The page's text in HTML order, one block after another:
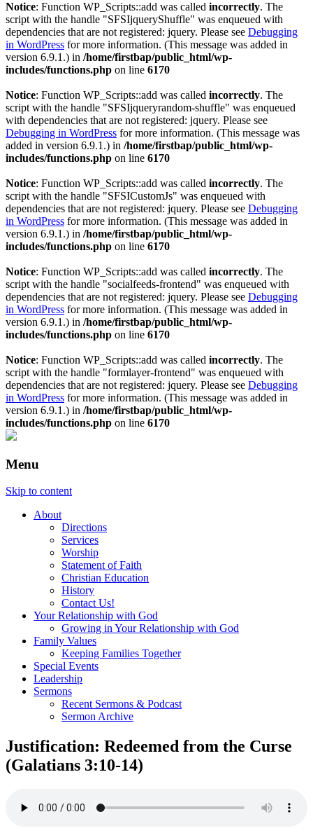
Notice: Function WP_Scripts::add was called incorrectly. The
script with the handle "SFSIjqueryShuffle" was enqueued with
dependencies that are not registered: jquery. Please see Debugging
in WordPress for more information. (This message was added in
version 6.9.1.) in /home/firstbap/public_html/wp-
includes/functions.php on line 6170
Notice: Function WP_Scripts::add was called incorrectly. The
script with the handle "SFSIjqueryrandom-shuffle" was enqueued
with dependencies that are not registered: jquery. Please see
Debugging in WordPress for more information. (This message was
added in version 6.9.1.) in /home/firstbap/public_html/wp-
includes/functions.php on line 6170
Notice: Function WP_Scripts::add was called incorrectly. The
script with the handle "SFSICustomJs" was enqueued with
dependencies that are not registered: jquery. Please see Debugging
in WordPress for more information. (This message was added in
version 6.9.1.) in /home/firstbap/public_html/wp-
includes/functions.php on line 6170
Notice: Function WP_Scripts::add was called incorrectly. The
script with the handle "socialfeeds-frontend" was enqueued with
dependencies that are not registered: jquery. Please see Debugging
in WordPress for more information. (This message was added in
version 6.9.1.) in /home/firstbap/public_html/wp-
includes/functions.php on line 6170
Notice: Function WP_Scripts::add was called incorrectly. The
script with the handle "formlayer-frontend" was enqueued with
dependencies that are not registered: jquery. Please see Debugging
in WordPress for more information. (This message was added in
version 6.9.1.) in /home/firstbap/public_html/wp-
includes/functions.php on line 6170
Menu
Skip to content
About
Directions
Services
Worship
Statement of Faith
Christian Education
History
Contact Us!
Your Relationship with God
Growing in Your Relationship with God
Family Values
Keeping Families Together
Special Events
Leadership
Sermons
Recent Sermons & Podcast
Sermon Archive
Justification: Redeemed from the Curse
(Galatians 3:10-14)